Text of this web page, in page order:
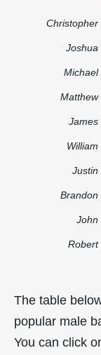
Christopher
Joshua
Michael
Matthew
James
William
Justin
Brandon
John
Robert
The table
popular male
You can click